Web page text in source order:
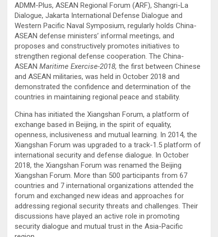
ADMM-Plus, ASEAN Regional Forum (ARF), Shangri-La
Dialogue, Jakarta International Defense Dialogue and
Western Pacific Naval Symposium, regularly holds China-
ASEAN defense ministers’ informal meetings, and
proposes and constructively promotes initiatives to
strengthen regional defense cooperation. The China-
ASEAN Maritime Exercise-2018, the first between Chinese
and ASEAN militaries, was held in October 2018 and
demonstrated the confidence and determination of the
countries in maintaining regional peace and stability.
China has initiated the Xiangshan Forum, a platform of
exchange based in Beijing, in the spirit of equality,
openness, inclusiveness and mutual learning. In 2014, the
Xiangshan Forum was upgraded to a track-1.5 platform of
international security and defense dialogue. In October
2018, the Xiangshan Forum was renamed the Beijing
Xiangshan Forum. More than 500 participants from 67
countries and 7 international organizations attended the
forum and exchanged new ideas and approaches for
addressing regional security threats and challenges. Their
discussions have played an active role in promoting
security dialogue and mutual trust in the Asia-Pacific